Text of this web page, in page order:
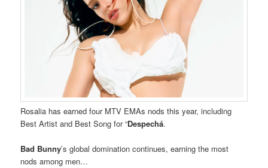
Rosalia has earned four MTV EMAs nods this year, including
Best Artist and Best Song for “Despechá.
Bad Bunny’s global domination continues, earning the most
nods among men…